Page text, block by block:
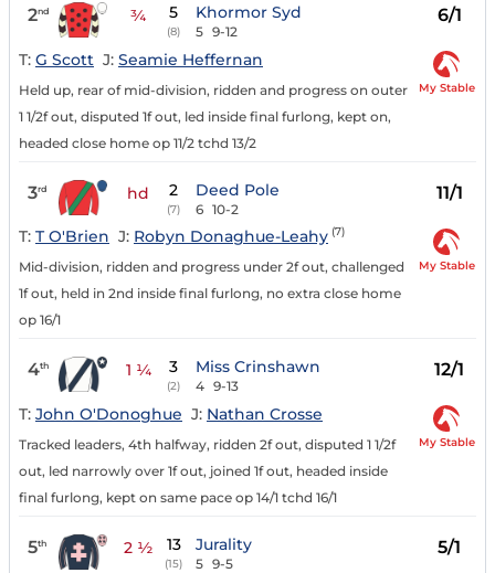
2nd ¾ 5
(8)
Khormor Syd
5 9-12
6/1
T: G Scott J: Seamie Heffernan
Held up, rear of mid-division, ridden and progress on outer
1 1/2f out, disputed 1f out, led inside final furlong, kept on,
headed close home op 11/2 tchd 13/2
My Stable
3rd hd 2
(7)
Deed Pole
6 10-2
11/1
T: T O'Brien J: Robyn Donaghue-Leahy (7)
Mid-division, ridden and progress under 2f out, challenged
1f out, held in 2nd inside final furlong, no extra close home
op 16/1
My Stable
4th 1 ¼ 3
(2)
Miss Crinshawn
4 9-13
12/1
T: John O'Donoghue J: Nathan Crosse
Tracked leaders, 4th halfway, ridden 2f out, disputed 1 1/2f
out, led narrowly over 1f out, joined 1f out, headed inside
final furlong, kept on same pace op 14/1 tchd 16/1
My Stable
5th 2 ½ 13
(15)
Jurality
5 9-5
5/1